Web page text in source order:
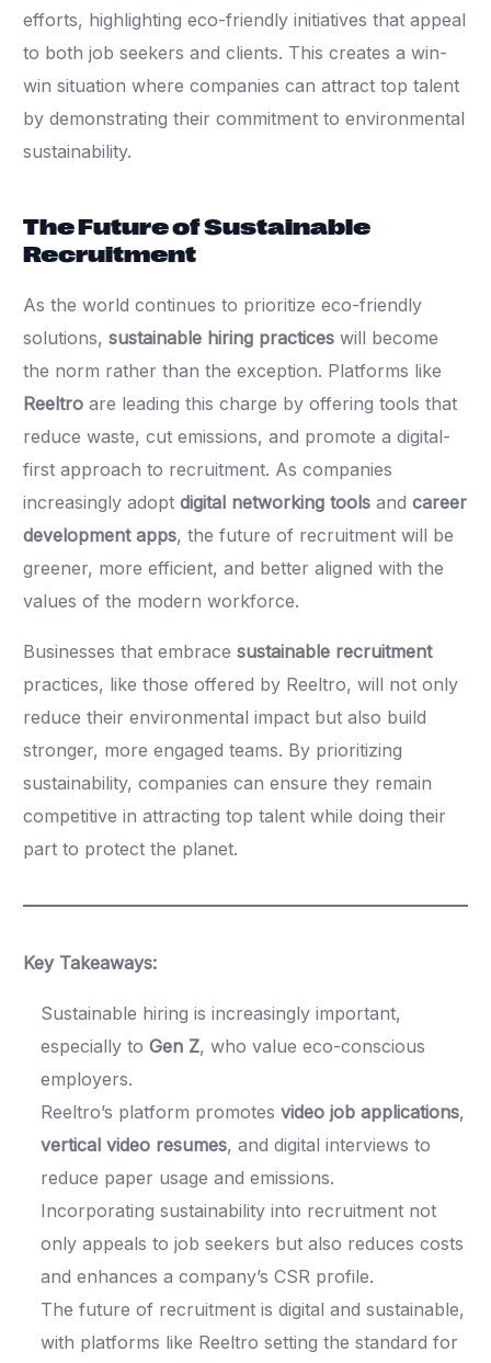
efforts, highlighting eco-friendly initiatives that appeal
to both job seekers and clients. This creates a win-
win situation where companies can attract top talent
by demonstrating their commitment to environmental
sustainability.
The Future of Sustainable
Recruitment
As the world continues to prioritize eco-friendly
solutions,sustainable hiring practices will become
the norm rather than the exception. Platforms like
Reeltro are leading this charge by offering tools that
reduce waste, cut emissions, and promote a digital-
first approach to recruitment. As companies
increasingly adoptdigital networking tools andcareer
development apps, the future of recruitment will be
greener, more efficient, and better aligned with the
values of the modern workforce.
Businesses that embracesustainable recruitment
practices, like those offered by Reeltro, will not only
reduce their environmental impact but also build
stronger, more engaged teams. By prioritizing
sustainability, companies can ensure they remain
competitive in attracting top talent while doing their
part to protect the planet.
Key Takeaways:
Sustainable hiring is increasingly important,
especially toGen Z, who value eco-conscious
employers.
Reeltro’s platform promotesvideo job applications,
vertical video resumes, and digital interviews to
reduce paper usage and emissions.
Incorporating sustainability into recruitment not
only appeals to job seekers but also reduces costs
and enhances a company’s CSR profile.
The future of recruitment is digital and sustainable,
with platforms like Reeltro setting the standard for